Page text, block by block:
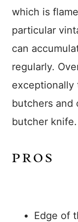
which is
particular
can
regularly.
exceptionally
butchers and
butcher knife.
PROS
Edge of